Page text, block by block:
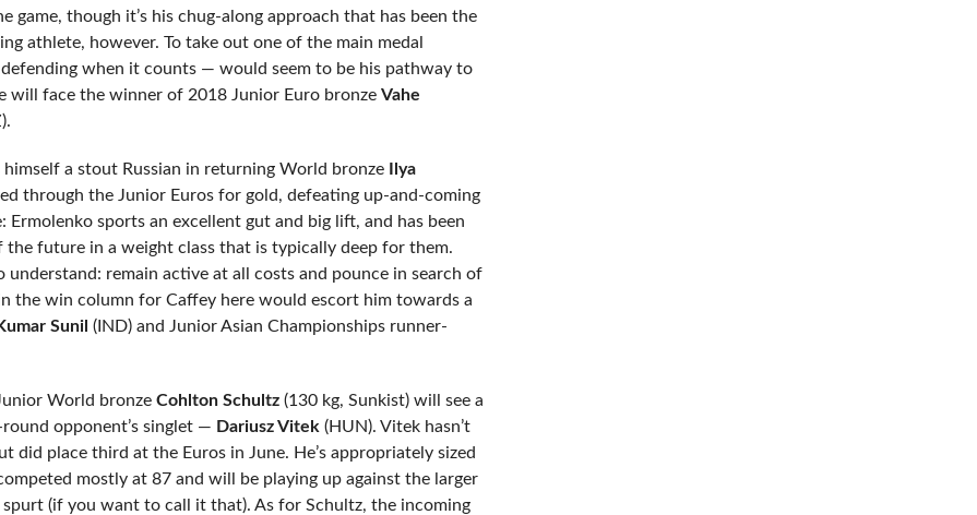
though it’s his chug-along approach that has been the
athlete, however. To take out one of the main medal
when it counts — would seem to be his pathway to
will face the winner of 2018 Junior Euro bronze Vahe
himself a stout Russian in returning World bronze Ilya
through the Junior Euros for gold, defeating up-and-coming
Ermolenko sports an excellent gut and big lift, and has been
the future in a weight class that is typically deep for them.
understand: remain active at all costs and pounce in search of
the win column for Caffey here would escort him towards a
Sunil (IND) and Junior Asian Championships runner-
World bronze Cohlton Schultz(130 kg, Sunkist) will see a
opponent’s singlet — Dariusz Vitek (HUN). Vitek hasn’t
did place third at the Euros in June. He’s appropriately sized
mostly at 87 and will be playing up against the larger
(if you want to call it that). As for Schultz, the incoming